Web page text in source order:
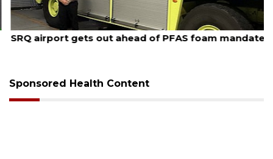
August 7, 2026
SRQ airport gets out ahead of PFAS foam mandate
Sponsored Health Content